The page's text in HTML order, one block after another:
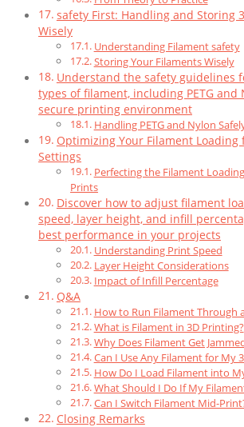
safety First: Handling and Storing
Wisely
Understanding Filament safety
Storing Your Filaments Wisely
Understand the safety guidelines
types of filament, including PETG and
secure printing environment
Handling PETG and Nylon
Optimizing Your Filament
Settings
Perfecting the Filament
Prints
Discover how to adjust filament
speed, layer height, and infill
best performance in your projects
Understanding Print Speed
Layer Height Considerations
Impact of Infill Percentage
Q&A
How to Run Filament Through
What is Filament in 3D Printing?
Why Does Filament Get
Can I Use Any Filament for My
How Do I Load Filament into
What Should I Do If My
Can I Switch Filament Mid-
Closing Remarks